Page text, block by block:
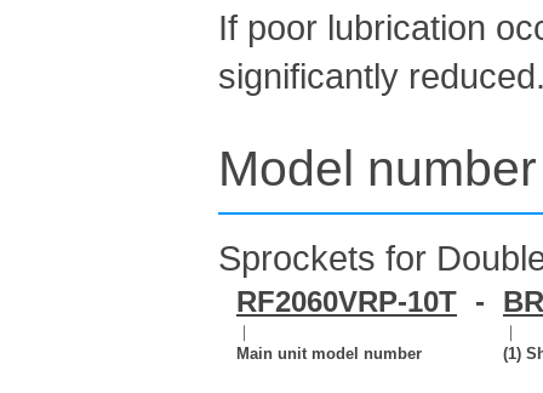
If poor lubrication
significantly
Model
Sprockets for
RF2060VRP-10T -
｜
Main unit model number
｜
(1)